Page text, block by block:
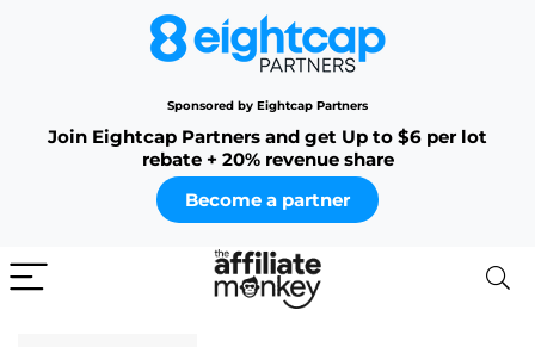
Sponsored by Eightcap Partners
Join Eightcap Partners and get Up to $6 per lot
rebate + 20% revenue share
Become a partner